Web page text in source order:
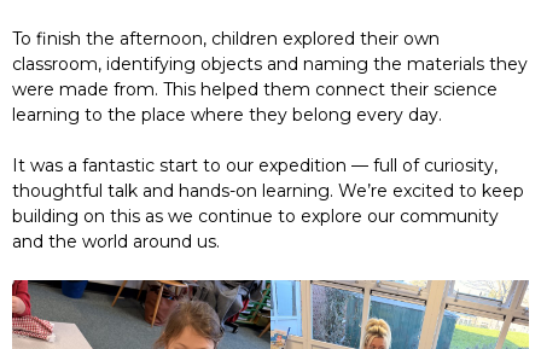
To finish the afternoon, children explored their own
classroom, identifying objects and naming the materials they
were made from. This helped them connect their science
learning to the place where they belong every day.
It was a fantastic start to our expedition — full of curiosity,
thoughtful talk and hands-on learning. We’re excited to keep
building on this as we continue to explore our community
and the world around us.